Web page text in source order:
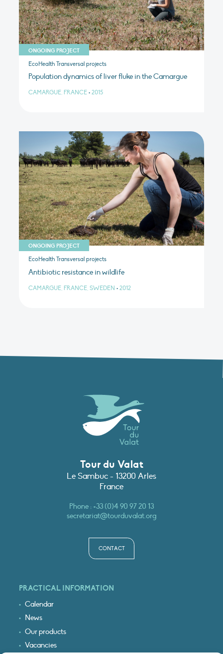
ONGOING PROJECT
EcoHealth Transversal projects
Population dynamics of liver fluke in the Camargue
CAMARGUE, FRANCE • 2015
ONGOING PROJECT
EcoHealth Transversal projects
Antibiotic resistance in wildlife
CAMARGUE, FRANCE, SWEDEN • 2012
Tour du Valat
Le Sambuc - 13200 Arles
France
Phone :+33 (0)4 90 97 20 13
secretariat@tourduvalat.org
CONTACT
PRACTICAL INFORMATION
Calendar
News
Our products
Vacancies